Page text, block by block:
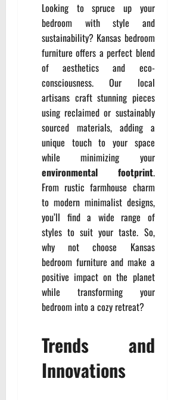
Looking to spruce up your
bedroom with style and
sustainability? Kansas bedroom
furniture offers a perfect blend
of aesthetics and eco-
consciousness. Our local
artisans craft stunning pieces
using reclaimed or sustainably
sourced materials, adding a
unique touch to your space
while minimizing your
environmental footprint.
From rustic farmhouse charm
to modern minimalist designs,
you’ll find a wide range of
styles to suit your taste. So,
why not choose Kansas
bedroom furniture and make a
positive impact on the planet
while transforming your
bedroom into a cozy retreat?
Trends and
Innovations